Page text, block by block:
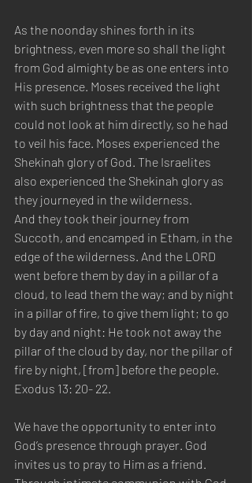
As the noonday shines forth in its
brightness, even more so shall the light
from God almighty be as one enters into
His presence. Moses received the light
with such brightness that the people
could not look at him directly, so he had
to veil his face. Moses experienced the
Shekinah glory of God. The Israelites
also experienced the Shekinah glory as
they journeyed in the wilderness.
And they took their journey from
Succoth, and encamped in Etham, in the
edge of the wilderness. And the LORD
went before them by day in a pillar of a
cloud, to lead them the way; and by night
in a pillar of fire, to give them light; to go
by day and night: He took not away the
pillar of the cloud by day, nor the pillar of
fire by night, [from] before the people.
Exodus 13: 20- 22.
We have the opportunity to enter into
God’s presence through prayer. God
invites us to pray to Him as a friend.